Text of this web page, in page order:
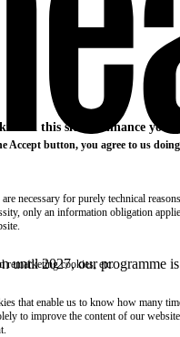
2027, our programme
on this site to enhance your
Accept button, you agree to us
are necessary for purely technical
only an information obligation
remarketing cookies, etc.
that enable us to know how many
to improve the content of our